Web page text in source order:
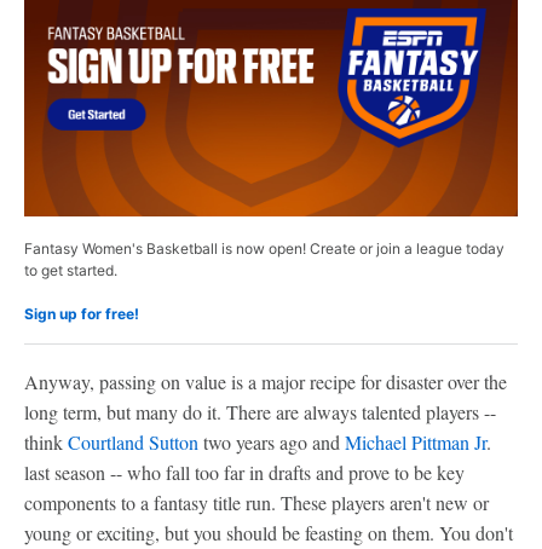
Fantasy Women's Basketball is now open! Create or join a league today
to get started.
Sign up for free!
Anyway, passing on value is a major recipe for disaster over the
long term, but many do it. There are always talented players --
thinkCourtland Sutton two years ago and Michael Pittman Jr.
last season -- who fall too far in drafts and prove to be key
components to a fantasy title run. These players aren't new or
young or exciting, but you should be feasting on them. You don't